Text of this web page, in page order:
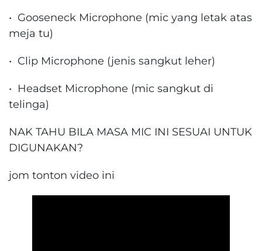
• Gooseneck Microphone (mic yang letak atas
meja tu)
• Clip Microphone (jenis sangkut leher)
• Headset Microphone (mic sangkut di
telinga)
NAK TAHU BILA MASA MIC INI SESUAI UNTUK
DIGUNAKAN?
jom tonton video ini